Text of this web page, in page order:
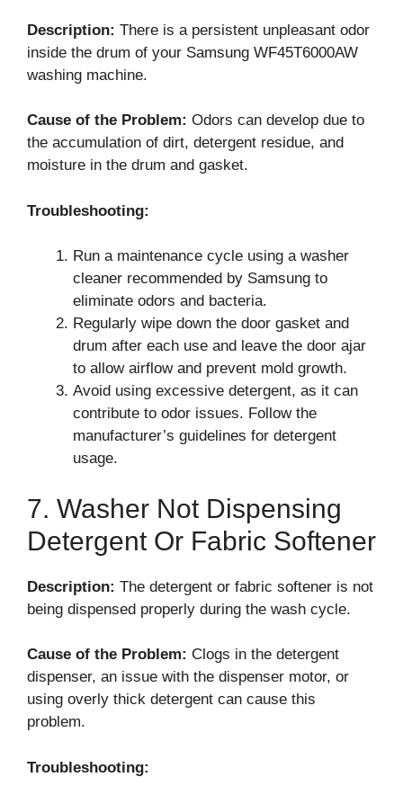
Description: There is a persistent unpleasant odor
inside the drum of your Samsung WF45T6000AW
washing machine.
Cause of the Problem: Odors can develop due to
the accumulation of dirt, detergent residue, and
moisture in the drum and gasket.
Troubleshooting:
Run a maintenance cycle using a washer
cleaner recommended by Samsung to
eliminate odors and bacteria.
Regularly wipe down the door gasket and
drum after each use and leave the door ajar
to allow airflow and prevent mold growth.
Avoid using excessive detergent, as it can
contribute to odor issues. Follow the
manufacturer’s guidelines for detergent
usage.
7. Washer Not Dispensing
Detergent Or Fabric Softener
Description: The detergent or fabric softener is not
being dispensed properly during the wash cycle.
Cause of the Problem: Clogs in the detergent
dispenser, an issue with the dispenser motor, or
using overly thick detergent can cause this
problem.
Troubleshooting: